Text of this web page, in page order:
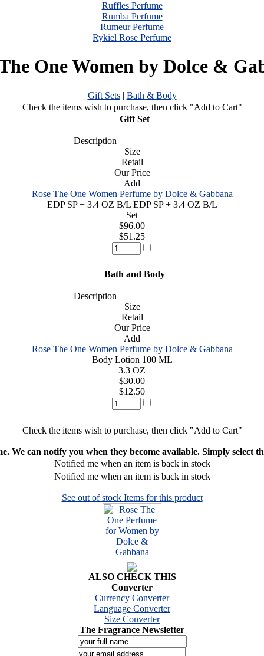
Ruffles Perfume
Rumba Perfume
Rumeur Perfume
Rykiel Rose Perfume
One Women by Dolce &
Gift Sets| Bath & Body
Check the items wish to purchase, then click "Add to Cart"
Gift Set
Description
Size
Retail
Our Price
Add
Rose The One Women Perfume by Dolce & Gabbana
EDP SP + 3.4 OZ B/L EDP SP + 3.4 OZ B/L
Set
$96.00
$51.25
Bath and Body
Description
Size
Retail
Our Price
Add
Rose The One Women Perfume by Dolce & Gabbana
Body Lotion 100 ML
3.3 OZ
$30.00
$12.50
Check the items wish to purchase, then click "Add to Cart"
We can notify you when they become available. Simply select
Notified me when an item is back in stock
Notified me when an item is back in stock
See out of stock Items for this product
ALSO CHECK THIS
Converter
Currency Converter
Language Converter
Size Converter
The Fragrance Newsletter